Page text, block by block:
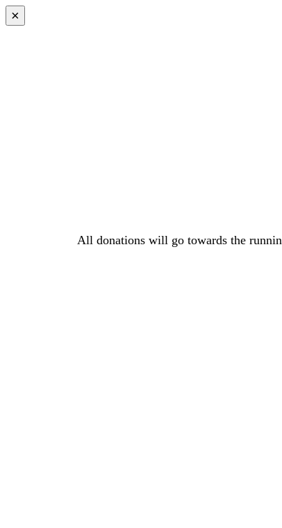
×
All donations will go towards the